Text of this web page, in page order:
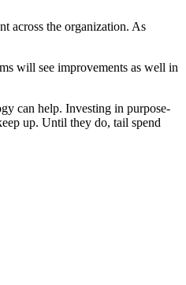
across the organization. As
will see improvements as well in
can help. Investing in purpose-
up. Until they do, tail spend